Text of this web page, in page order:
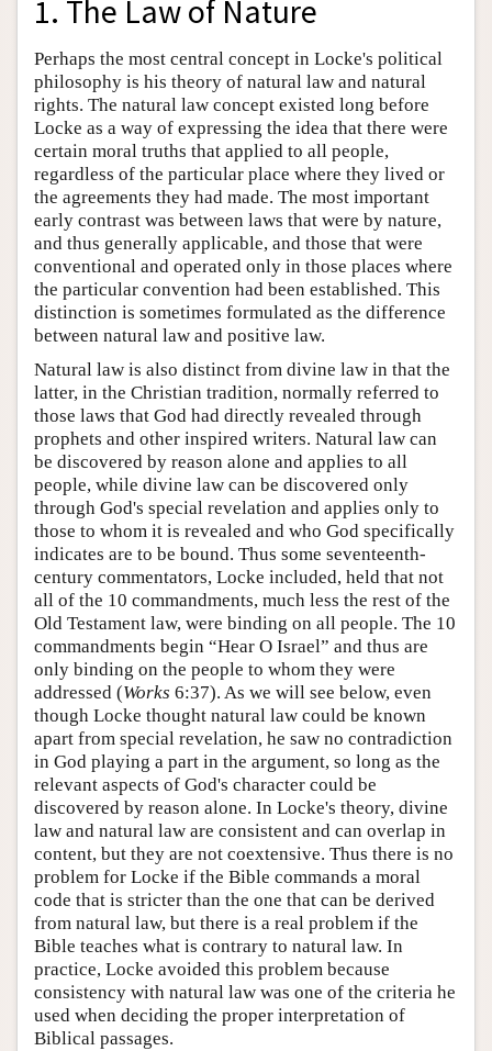
1. The Law of Nature
Perhaps the most central concept in Locke's political
philosophy is his theory of natural law and natural
rights. The natural law concept existed long before
Locke as a way of expressing the idea that there were
certain moral truths that applied to all people,
regardless of the particular place where they lived or
the agreements they had made. The most important
early contrast was between laws that were by nature,
and thus generally applicable, and those that were
conventional and operated only in those places where
the particular convention had been established. This
distinction is sometimes formulated as the difference
between natural law and positive law.
Natural law is also distinct from divine law in that the
latter, in the Christian tradition, normally referred to
those laws that God had directly revealed through
prophets and other inspired writers. Natural law can
be discovered by reason alone and applies to all
people, while divine law can be discovered only
through God's special revelation and applies only to
those to whom it is revealed and who God specifically
indicates are to be bound. Thus some seventeenth-
century commentators, Locke included, held that not
all of the 10 commandments, much less the rest of the
Old Testament law, were binding on all people. The 10
commandments begin “Hear O Israel” and thus are
only binding on the people to whom they were
addressed (Works 6:37). As we will see below, even
though Locke thought natural law could be known
apart from special revelation, he saw no contradiction
in God playing a part in the argument, so long as the
relevant aspects of God's character could be
discovered by reason alone. In Locke's theory, divine
law and natural law are consistent and can overlap in
content, but they are not coextensive. Thus there is no
problem for Locke if the Bible commands a moral
code that is stricter than the one that can be derived
from natural law, but there is a real problem if the
Bible teaches what is contrary to natural law. In
practice, Locke avoided this problem because
consistency with natural law was one of the criteria he
used when deciding the proper interpretation of
Biblical passages.